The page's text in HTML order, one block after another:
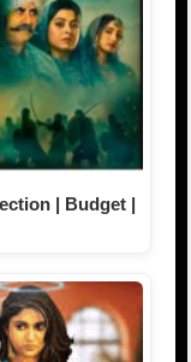
| Budget |